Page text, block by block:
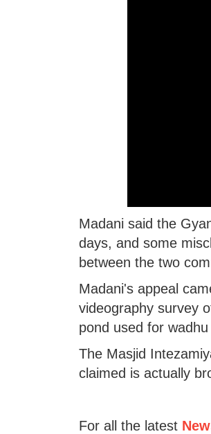
Madani said the
days, and some
between the two
Madani's appeal
videography survey
pond used for
The Masjid
claimed is actually
For all the latest